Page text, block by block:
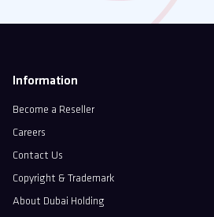
Information
Become a Reseller
Careers
Contact Us
Copyright & Trademark
About Dubai Holding